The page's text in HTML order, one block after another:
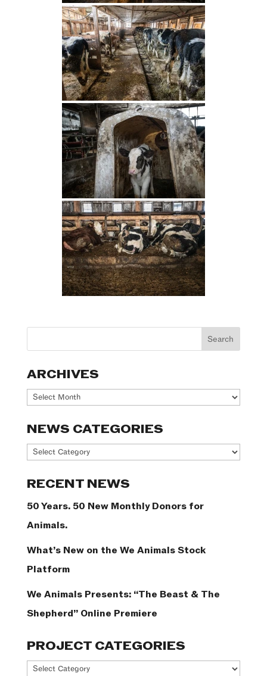
ARCHIVES
Archives
NEWS CATEGORIES
News
RECENT NEWS
50 Years. 50 New Monthly Donors for
Animals.
What’s New on the We Animals Stock
Platform
We Animals Presents: “The Beast & The
Shepherd” Online Premiere
PROJECT CATEGORIES
Project